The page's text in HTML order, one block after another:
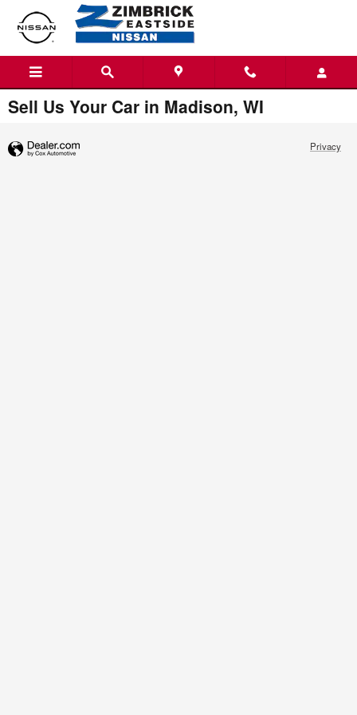
Skip to main content
Menu Directions Call
Sell Us Your Car in Madison, WI
Privacy